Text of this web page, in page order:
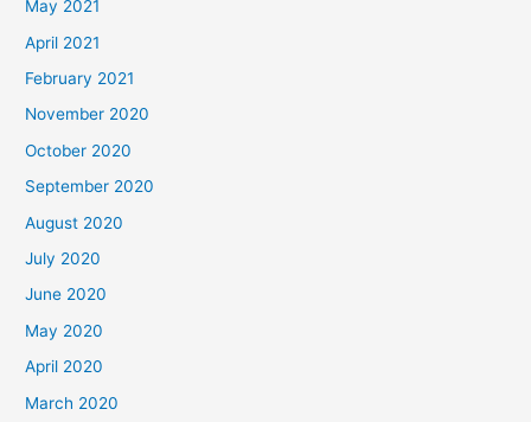
May 2021
April 2021
February 2021
November 2020
October 2020
September 2020
August 2020
July 2020
June 2020
May 2020
April 2020
March 2020